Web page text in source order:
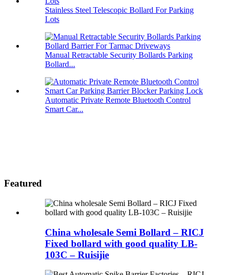
Stainless Steel Telescopic Bollard For Parking
Lots
Manual Retractable Security Bollards Parking
Bollard...
Automatic Private Remote Bluetooth Control
Smart Car...
Featured
China wholesale Semi Bollard – RICJ
Fixed bollard with good quality LB-
103C – Ruisijie